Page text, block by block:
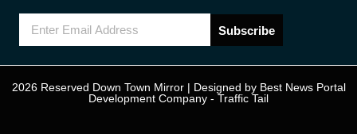
Subscribe
2026 Reserved Down Town Mirror | Designed by Best News Portal
Development Company - Traffic Tail